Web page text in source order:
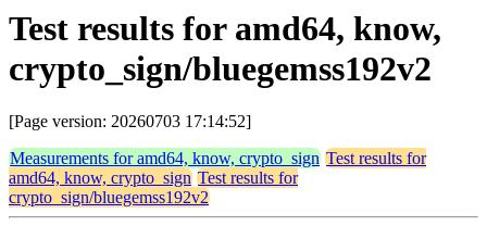
Test results for amd64, know,
crypto_sign/bluegemss192v2
[Page version: 20260703 17:14:52]
Measurements for amd64, know, crypto_sign Test results for
amd64, know, crypto_sign Test results for
crypto_sign/bluegemss192v2